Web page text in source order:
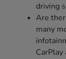
driving
Are
many